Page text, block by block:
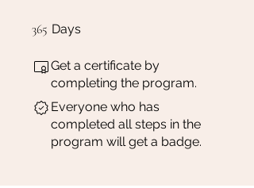
365 Days
Get a certificate by
completing the program.
Everyone who has
completed all steps in the
program will get a badge.